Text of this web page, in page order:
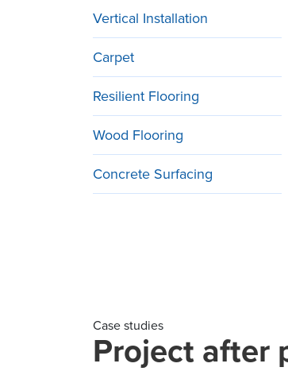
Vertical Installation
Carpet
Resilient Flooring
Wood Flooring
Concrete Surfacing
Case studies
Project after